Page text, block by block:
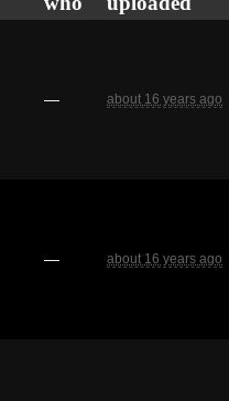
— about 16 years ago
— about 16 years ago